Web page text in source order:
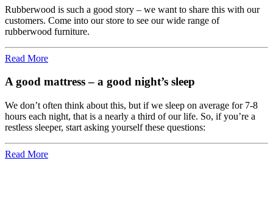
Rubberwood is such a good story – we want to share this with our
customers. Come into our store to see our wide range of
rubberwood furniture.
Read More
A good mattress – a good night’s sleep
We don’t often think about this, but if we sleep on average for 7-8
hours each night, that is a nearly a third of our life. So, if you’re a
restless sleeper, start asking yourself these questions:
Read More